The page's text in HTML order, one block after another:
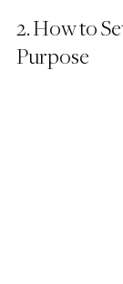
2. How to
Purpose